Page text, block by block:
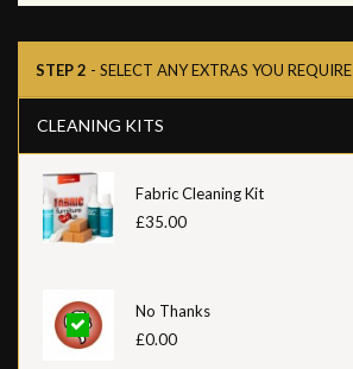
STEP 2 - SELECT ANY EXTRAS YOU REQUIRE
CLEANING KITS
Fabric Cleaning Kit
£35.00
No Thanks
£0.00